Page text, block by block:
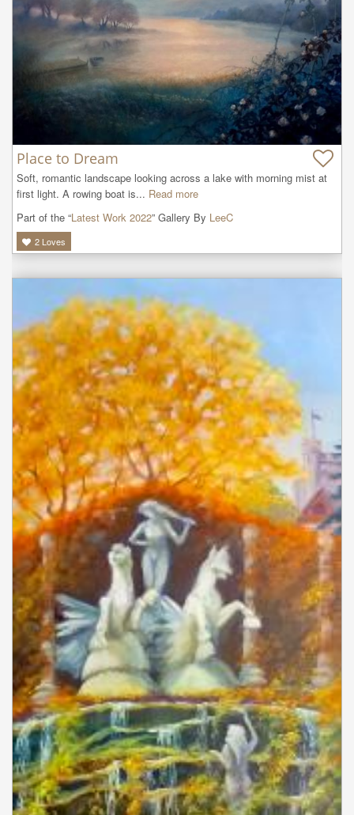
Place to Dream
Soft, romantic landscape looking across a lake with morning mist at
first light. A rowing boat is... Read more
Part of the “Latest Work 2022” Gallery By LeeC
2 Loves